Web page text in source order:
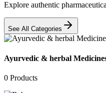
Explore authentic
See All Categories
Ayurvedic & herbal
0 Products